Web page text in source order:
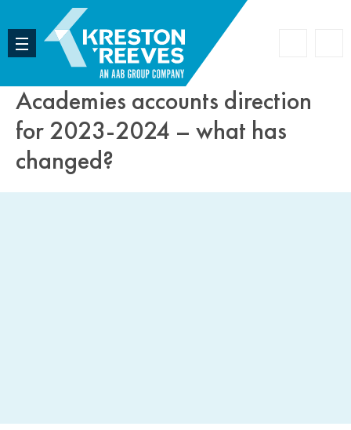
Academies accounts direction
for 2023-2024 – what has
changed?